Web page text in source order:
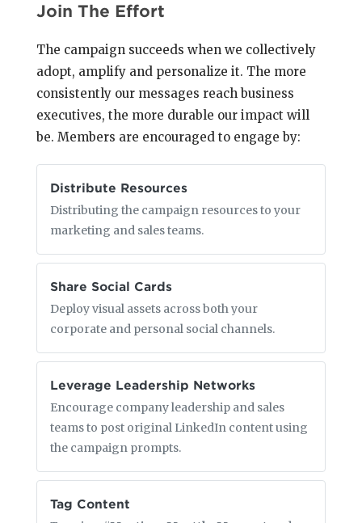
Join The Effort
The campaign succeeds when we collectively
adopt, amplify and personalize it. The more
consistently our messages reach business
executives, the more durable our impact will
be. Members are encouraged to engage by:
Distribute Resources
Distributing the campaign resources to your
marketing and sales teams.
Share Social Cards
Deploy visual assets across both your
corporate and personal social channels.
Leverage Leadership Networks
Encourage company leadership and sales
teams to post original LinkedIn content using
the campaign prompts.
Tag Content